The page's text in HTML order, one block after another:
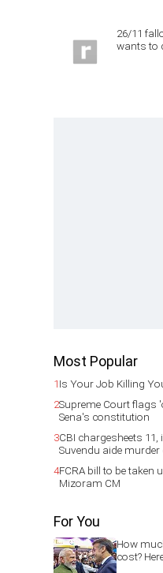
26/11
wants to
Most Popular
1Is Your Job Killing
2Supreme Court flags
Sena's constitution
3CBI chargesheets
Suvendu aide murder
4FCRA bill to be taken
Mizoram CM
For You
How
cost?